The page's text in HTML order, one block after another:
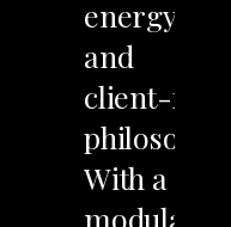
energy
and
client-first
philosophy.
With a
modular